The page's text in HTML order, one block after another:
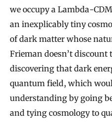
we occupy a Lambda-
an inexplicably tiny
of dark matter whose
Frieman doesn’t
discovering that dark
quantum field, which
understanding by going
and tying cosmology to